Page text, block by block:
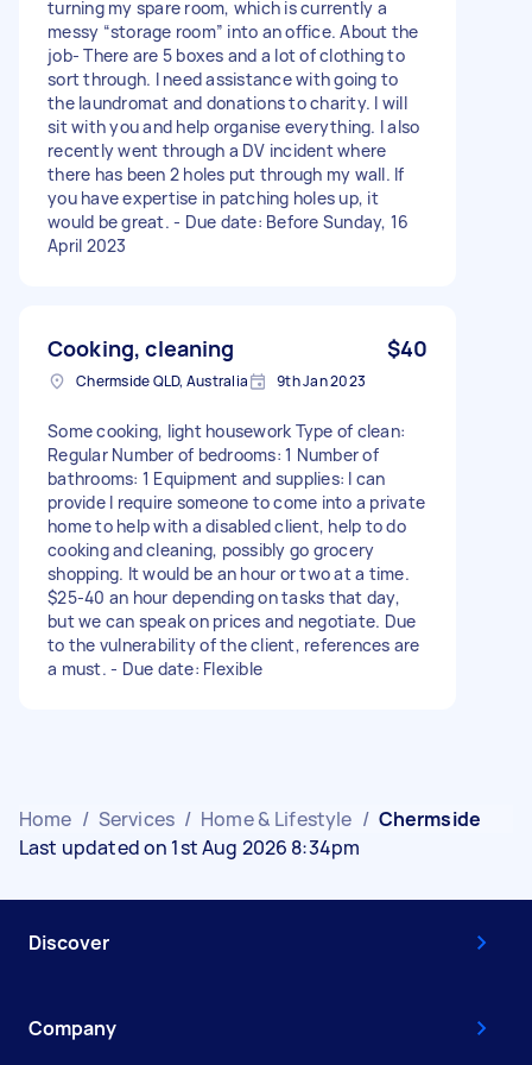
turning my spare room, which is currently a
messy “storage room” into an office. About the
job- There are 5 boxes and a lot of clothing to
sort through. I need assistance with going to
the laundromat and donations to charity. I will
sit with you and help organise everything. I also
recently went through a DV incident where
there has been 2 holes put through my wall. If
you have expertise in patching holes up, it
would be great. - Due date: Before Sunday, 16
April 2023
Cooking, cleaning $40
Chermside QLD, Australia 9th Jan 2023
Some cooking, light housework Type of clean:
Regular Number of bedrooms: 1 Number of
bathrooms: 1 Equipment and supplies: I can
provide I require someone to come into a private
home to help with a disabled client, help to do
cooking and cleaning, possibly go grocery
shopping. It would be an hour or two at a time.
$25-40 an hour depending on tasks that day,
but we can speak on prices and negotiate. Due
to the vulnerability of the client, references are
a must. - Due date: Flexible
Home / Services / Home & Lifestyle / Chermside
Last updated on 1st Aug 2026 8:34pm
Discover
Company